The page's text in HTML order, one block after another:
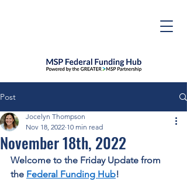
Post
November 18th, 2022
Jocelyn Thompson
Nov 18, 2022 10 min read
Welcome to the Friday Update from
the Federal Funding Hub!